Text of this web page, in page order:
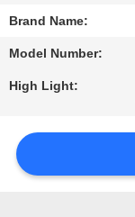
NEWS
REQUEST
QUOTE
Brand Name:
Model Number:
High Light: